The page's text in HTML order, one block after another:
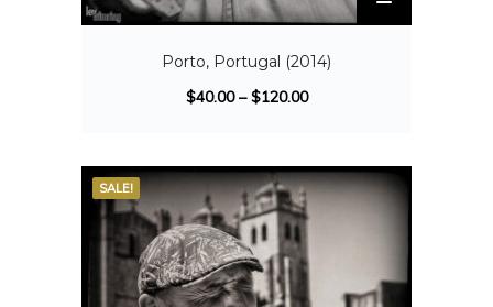
Porto, Portugal (2014)
$40.00–$120.00
SALE!